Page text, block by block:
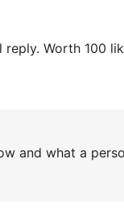
reply. Worth 100
and what a